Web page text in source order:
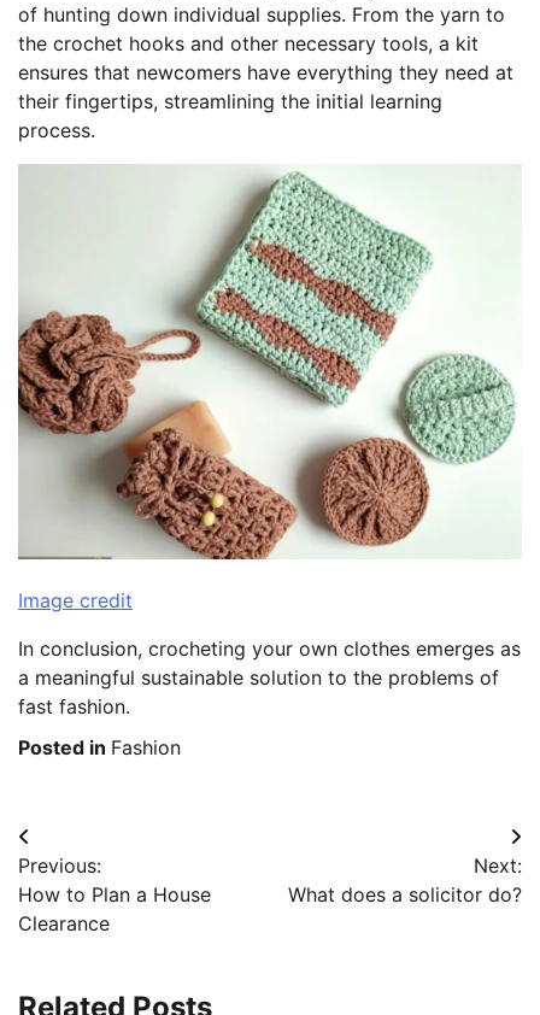
of hunting down individual supplies. From the yarn to
the crochet hooks and other necessary tools, a kit
ensures that newcomers have everything they need at
their fingertips, streamlining the initial learning
process.
Image credit
In conclusion, crocheting your own clothes emerges as
a meaningful sustainable solution to the problems of
fast fashion.
Posted in Fashion
Post
navigation
Previous:
How to Plan a House
Clearance
Next:
What does a solicitor do?
Related Posts